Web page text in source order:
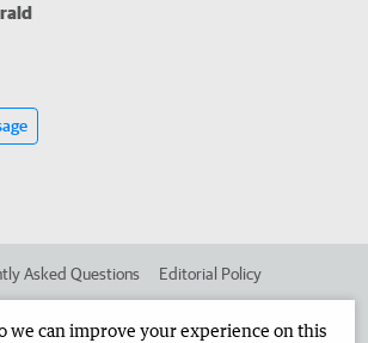
Asked Questions Editorial Policy
we can improve your experience on this